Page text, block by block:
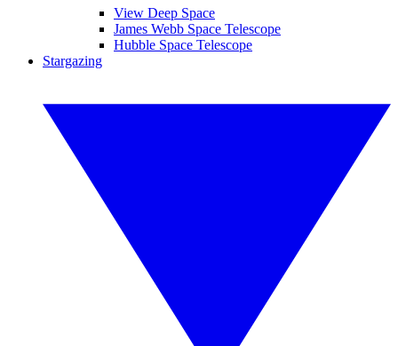
View Deep Space
James Webb Space Telescope
Hubble Space Telescope
Stargazing